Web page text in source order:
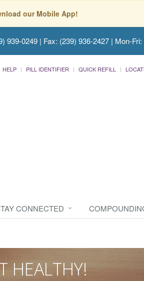
our Mobile App!
939-0249 | Fax: (239) 936-2427 | Mon-
HELP PILL IDENTIFIER QUICK REFILL
CONNECTED
HEALTHY!